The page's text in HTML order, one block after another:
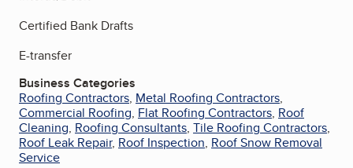
Certified Bank Drafts
E-transfer
Business Categories
Roofing Contractors, Metal Roofing Contractors,
Commercial Roofing, Flat Roofing Contractors, Roof
Cleaning, Roofing Consultants, Tile Roofing Contractors,
Roof Leak Repair, Roof Inspection, Roof Snow Removal
Service